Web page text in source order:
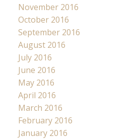
November 2016
October 2016
September 2016
August 2016
July 2016
June 2016
May 2016
April 2016
March 2016
February 2016
January 2016